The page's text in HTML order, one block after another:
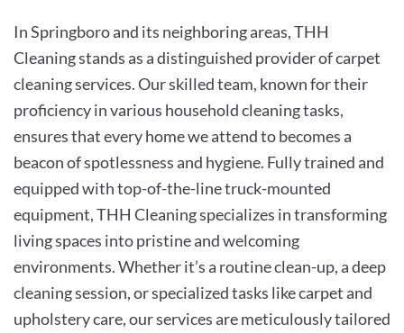
In Springboro and its neighboring areas, THH
Cleaning stands as a distinguished provider of carpet
cleaning services. Our skilled team, known for their
proficiency in various household cleaning tasks,
ensures that every home we attend to becomes a
beacon of spotlessness and hygiene. Fully trained and
equipped with top-of-the-line truck-mounted
equipment, THH Cleaning specializes in transforming
living spaces into pristine and welcoming
environments. Whether it’s a routine clean-up, a deep
cleaning session, or specialized tasks like carpet and
upholstery care, our services are meticulously tailored